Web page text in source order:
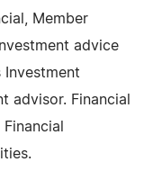
Member
advice
advisor. Financial